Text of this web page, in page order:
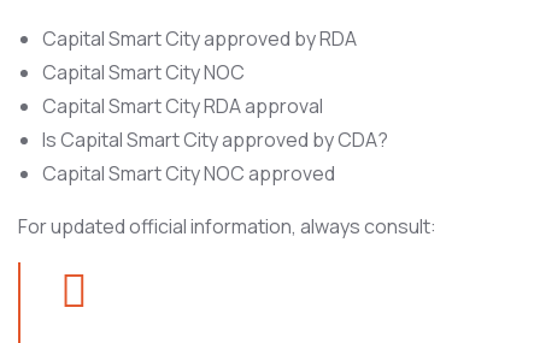
Capital Smart City approved by RDA
Capital Smart City NOC
Capital Smart City RDA approval
Is Capital Smart City approved by CDA?
Capital Smart City NOC approved
For updated official information, always consult: